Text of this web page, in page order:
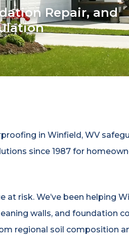
Repair, and
in Winfield, WV
since 1987 for
risk. We’ve been helping
walls, and foundation
regional soil composition